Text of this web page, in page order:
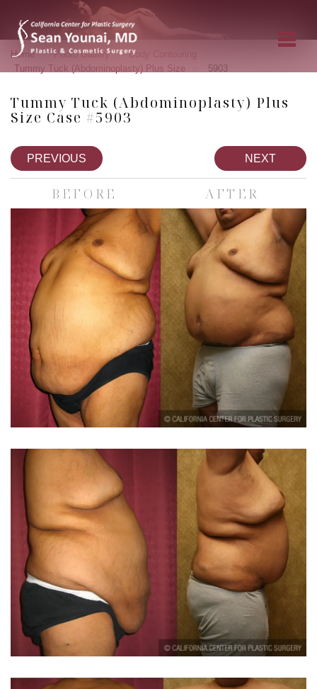
Home » Photo Gallery » Body Contouring
Tummy Tuck (Abdominoplasty) Plus Size 5903
Tummy Tuck (Abdominoplasty) Plus
Size Case #5903
PREVIOUS NEXT
BEFORE AFTER